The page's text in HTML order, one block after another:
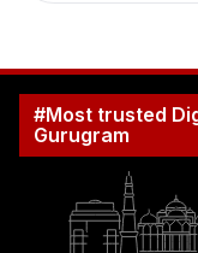
#Most trusted
Gurugram